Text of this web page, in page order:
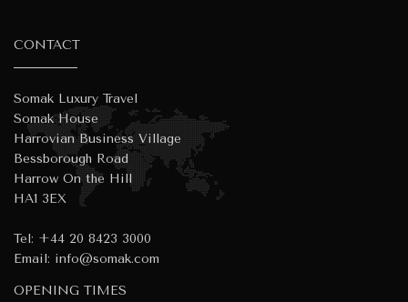
CONTACT
Somak Luxury Travel
Somak House
Harrovian Business Village
Bessborough Road
Harrow On the Hill
HA1 3EX
Tel: +44 20 8423 3000
Email: info@somak.com
OPENING TIMES